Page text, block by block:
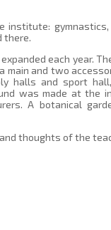
institute:
there.
each year.
main and two
halls and sport
was made at the
A botanical
thoughts of the